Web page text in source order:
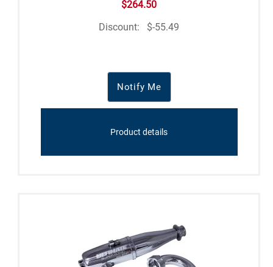
$264.50
Discount:
$-55.49
Notify Me
Product details